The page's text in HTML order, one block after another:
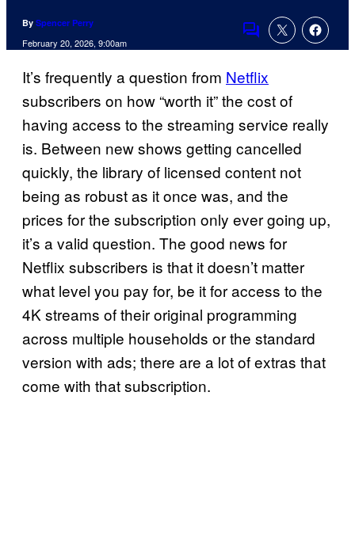
By Spencer Perry
February 20, 2026, 9:00am
Comments
It’s frequently a question from Netflix
subscribers on how “worth it” the cost of
having access to the streaming service really
is. Between new shows getting cancelled
quickly, the library of licensed content not
being as robust as it once was, and the
prices for the subscription only ever going up,
it’s a valid question. The good news for
Netflix subscribers is that it doesn’t matter
what level you pay for, be it for access to the
4K streams of their original programming
across multiple households or the standard
version with ads; there are a lot of extras that
come with that subscription.